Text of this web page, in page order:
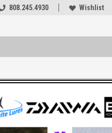
Welcome to the #3 Online Parts
808.245.4930 Wishlist